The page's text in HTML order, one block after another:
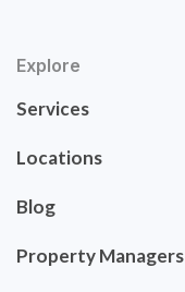
Explore
Services
Locations
Blog
Property Managers